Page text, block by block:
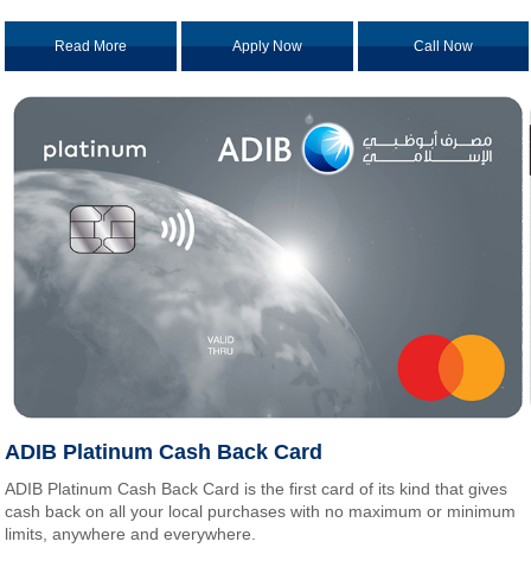
Read More Apply Now Call Now
ADIB Platinum Cash Back Card
ADIB Platinum Cash Back Card is the first card of its kind that gives
cash back on all your local purchases with no maximum or minimum
limits, anywhere and everywhere.